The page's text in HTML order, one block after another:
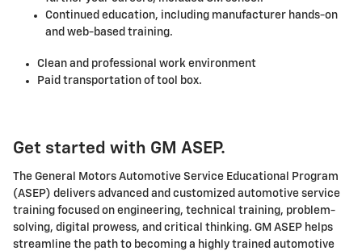
Continued education, including manufacturer hands-on
and web-based training.
Clean and professional work environment
Paid transportation of tool box.
Get started with GM ASEP.
The General Motors Automotive Service Educational Program
(ASEP) delivers advanced and customized automotive service
training focused on engineering, technical training, problem-
solving, digital prowess, and critical thinking. GM ASEP helps
streamline the path to becoming a highly trained automotive